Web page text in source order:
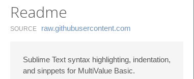
Readme
SOURCE raw.​githubusercontent.​com
Sublime Text syntax highlighting, indentation,
and sinppets for MultiValue Basic.